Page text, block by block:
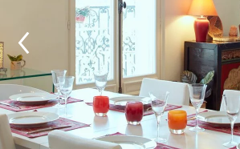
Arrival
Departure